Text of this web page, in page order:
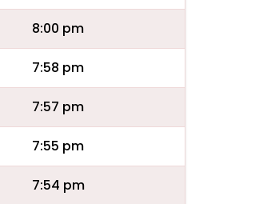
8:00 pm
7:58 pm
7:57 pm
7:55 pm
7:54 pm